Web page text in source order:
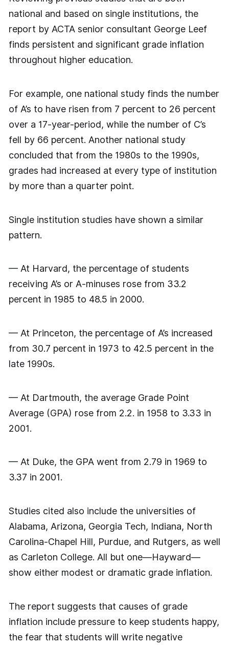
national and based on single institutions, the
report by ACTA senior consultant George Leef
finds persistent and significant grade inflation
throughout higher education.
For example, one national study finds the number
of A’s to have risen from 7 percent to 26 percent
over a 17-year-period, while the number of C’s
fell by 66 percent. Another national study
concluded that from the 1980s to the 1990s,
grades had increased at every type of institution
by more than a quarter point.
Single institution studies have shown a similar
pattern.
— At Harvard, the percentage of students
receiving A’s or A-minuses rose from 33.2
percent in 1985 to 48.5 in 2000.
— At Princeton, the percentage of A’s increased
from 30.7 percent in 1973 to 42.5 percent in the
late 1990s.
— At Dartmouth, the average Grade Point
Average (GPA) rose from 2.2. in 1958 to 3.33 in
2001.
— At Duke, the GPA went from 2.79 in 1969 to
3.37 in 2001.
Studies cited also include the universities of
Alabama, Arizona, Georgia Tech, Indiana, North
Carolina-Chapel Hill, Purdue, and Rutgers, as well
as Carleton College. All but one—Hayward—
show either modest or dramatic grade inflation.
The report suggests that causes of grade
inflation include pressure to keep students happy,
the fear that students will write negative